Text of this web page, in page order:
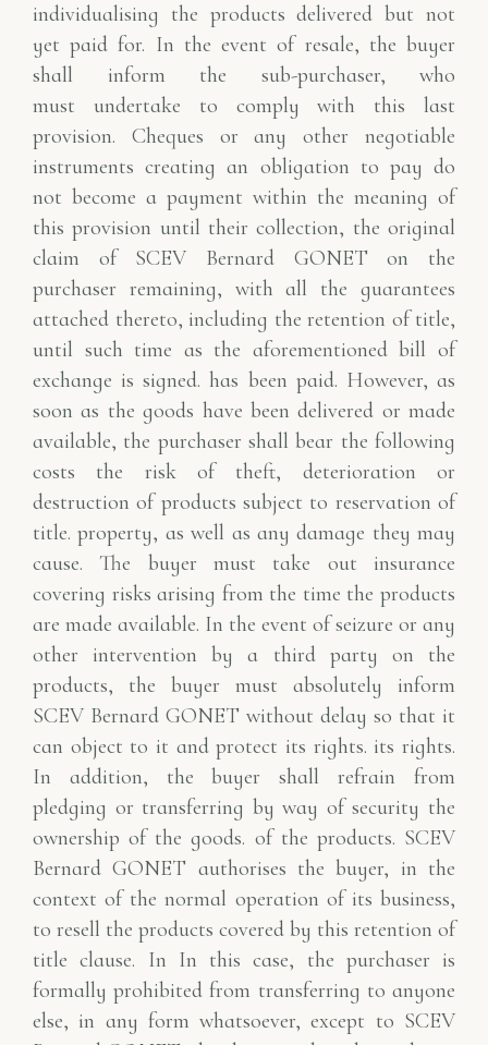
individualising the productsdelivered but not
yet paid for. In the event of resale, the buyer
shall inform the sub-purchaser, who
must undertake to comply with this last
provision. Cheques or any other negotiable
instruments creatingan obligation to pay do
not become a payment within the meaning of
this provision until theircollection, the original
claim of SCEV Bernard GONET on the
purchaser remaining, withall the guarantees
attached thereto, including the retention of title,
until such time as the aforementioned bill of
exchange is signed.has been paid. However, as
soon as the goods have been delivered or made
available, the purchaser shall bear the following
costs the risk of theft, deterioration or
destruction of products subject to reservation of
title.property, as well as any damage they may
cause. The buyer must take out insurance
covering risks arising from the time the products
are made available. In the event ofseizure or any
other intervention by a third party on the
products, the buyer must absolutely inform
SCEV Bernard GONET without delay so that it
can object to it and protect its rights.its rights.
In addition, the buyer shall refrain from
pledging or transferring by way of security the
ownership of the goods. of the products. SCEV
Bernard GONET authorises the buyer, in the
context of the normal operation of its business,
to resell the products covered by this retention of
title clause. In In this case, the purchaser is
formally prohibited from transferring to anyone
else, in any form whatsoever, except to SCEV